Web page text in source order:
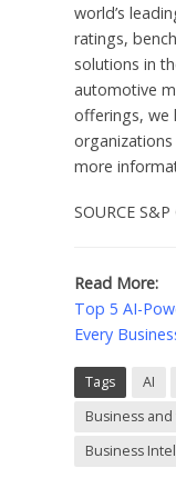
world’s
ratings,
solutions in
automotive
offerings, we
more
SOURCE
Read More:
Top 5 AI-
Every
Tags AI
Business
Business